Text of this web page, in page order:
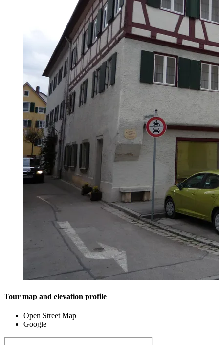
Tour map and elevation profile
Open Street Map
Google